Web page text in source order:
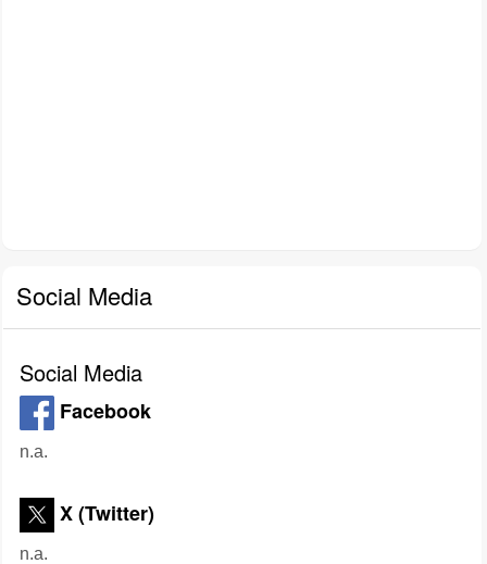
Social Media
Social Media
Facebook
n.a.
X (Twitter)
n.a.